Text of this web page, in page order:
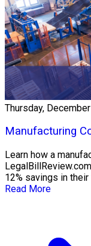
Thursday,
Manufacturing
Learn how a
12% savings in their
Read More